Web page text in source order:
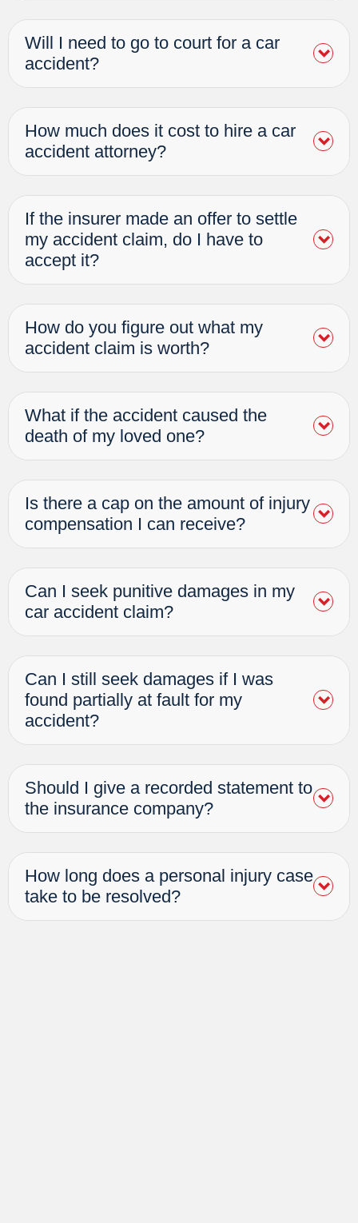
Will I need to go to court for a car
accident?
How much does it cost to hire a car
accident attorney?
If the insurer made an offer to settle
my accident claim, do I have to
accept it?
How do you figure out what my
accident claim is worth?
What if the accident caused the
death of my loved one?
Is there a cap on the amount of injury
compensation I can receive?
Can I seek punitive damages in my
car accident claim?
Can I still seek damages if I was
found partially at fault for my
accident?
Should I give a recorded statement to
the insurance company?
How long does a personal injury case
take to be resolved?